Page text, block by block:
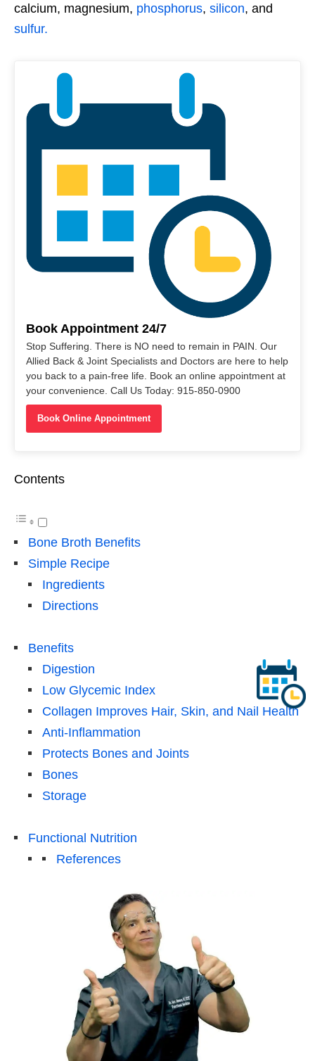
calcium, magnesium, phosphorus, silicon, and
sulfur.
Book Appointment 24/7
Stop Suffering. There is NO need to remain in PAIN. Our
Allied Back & Joint Specialists and Doctors are here to help
you back to a pain-free life. Book an online appointment at
your convenience. Call Us Today: 915-850-0900
Book Online Appointment
Contents
Bone Broth Benefits
Simple Recipe
Ingredients
Directions
Benefits
Digestion
Low Glycemic Index
Collagen Improves Hair, Skin, and Nail Health
Anti-Inflammation
Protects Bones and Joints
Bones
Storage
Functional Nutrition
References